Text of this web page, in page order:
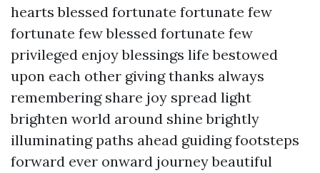
hearts blessed fortunate fortunate few
fortunate few blessed fortunate few
privileged enjoy blessings life bestowed
upon each other giving thanks always
remembering share joy spread light
brighten world around shine brightly
illuminating paths ahead guiding footsteps
forward ever onward journey beautiful